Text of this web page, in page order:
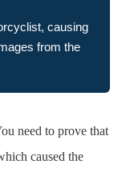
causing
from the
need to prove that
caused the